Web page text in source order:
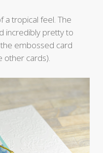
a tropical feel. The
incredibly pretty to
embossed card
other cards).